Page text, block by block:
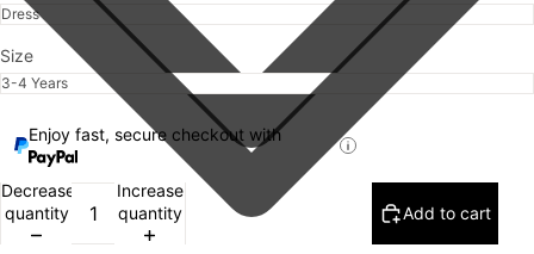
Size
Enjoy fast, secure checkout with
Decrease
quantity
Increase
quantity
Add to cart